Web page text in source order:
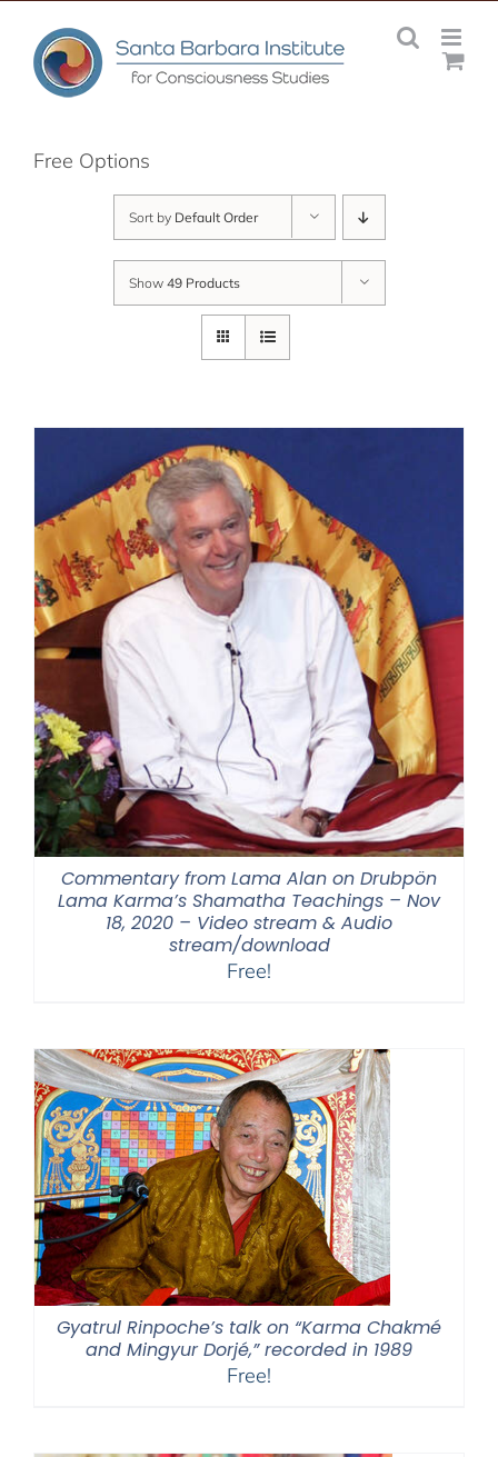
content
Free Options
Sort by Default Order
Show 49 Products
Commentary from Lama Alan on Drubpön
Lama Karma’s Shamatha Teachings – Nov
18, 2020 – Video stream & Audio
stream/download
Free!
Gyatrul Rinpoche’s talk on “Karma Chakmé
and Mingyur Dorjé,” recorded in 1989
Free!